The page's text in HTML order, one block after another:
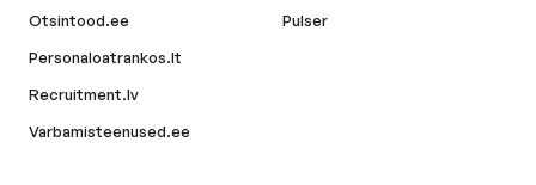
Otsintood.ee
Personaloatrankos.lt
Recruitment.lv
Varbamisteenused.ee
Pulser